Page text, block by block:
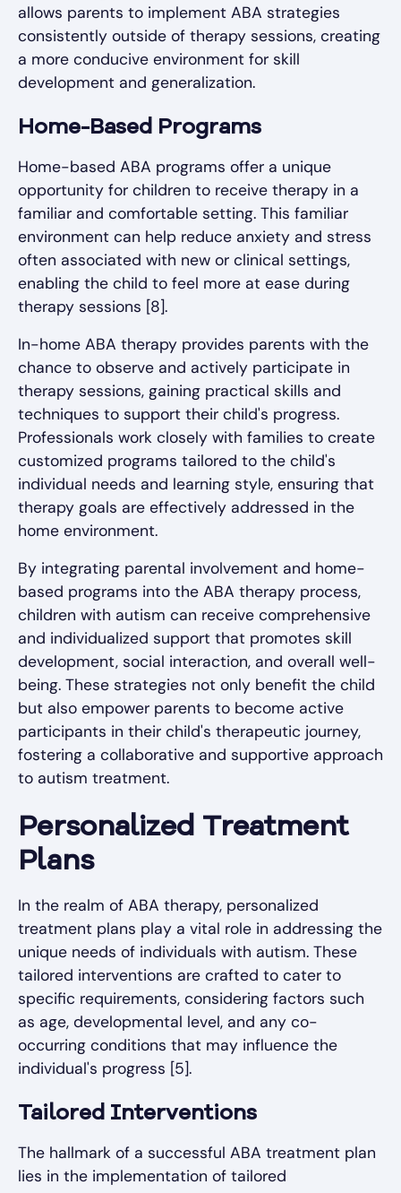
allows parents to implement ABA strategies
consistently outside of therapy sessions, creating
a more conducive environment for skill
development and generalization.
Home-Based Programs
Home-based ABA programs offer a unique
opportunity for children to receive therapy in a
familiar and comfortable setting. This familiar
environment can help reduce anxiety and stress
often associated with new or clinical settings,
enabling the child to feel more at ease during
therapy sessions [8].
In-home ABA therapy provides parents with the
chance to observe and actively participate in
therapy sessions, gaining practical skills and
techniques to support their child's progress.
Professionals work closely with families to create
customized programs tailored to the child's
individual needs and learning style, ensuring that
therapy goals are effectively addressed in the
home environment.
By integrating parental involvement and home-
based programs into the ABA therapy process,
children with autism can receive comprehensive
and individualized support that promotes skill
development, social interaction, and overall well-
being. These strategies not only benefit the child
but also empower parents to become active
participants in their child's therapeutic journey,
fostering a collaborative and supportive approach
to autism treatment.
Personalized Treatment
Plans
In the realm of ABA therapy, personalized
treatment plans play a vital role in addressing the
unique needs of individuals with autism. These
tailored interventions are crafted to cater to
specific requirements, considering factors such
as age, developmental level, and any co-
occurring conditions that may influence the
individual's progress [5].
Tailored Interventions
The hallmark of a successful ABA treatment plan
lies in the implementation of tailored